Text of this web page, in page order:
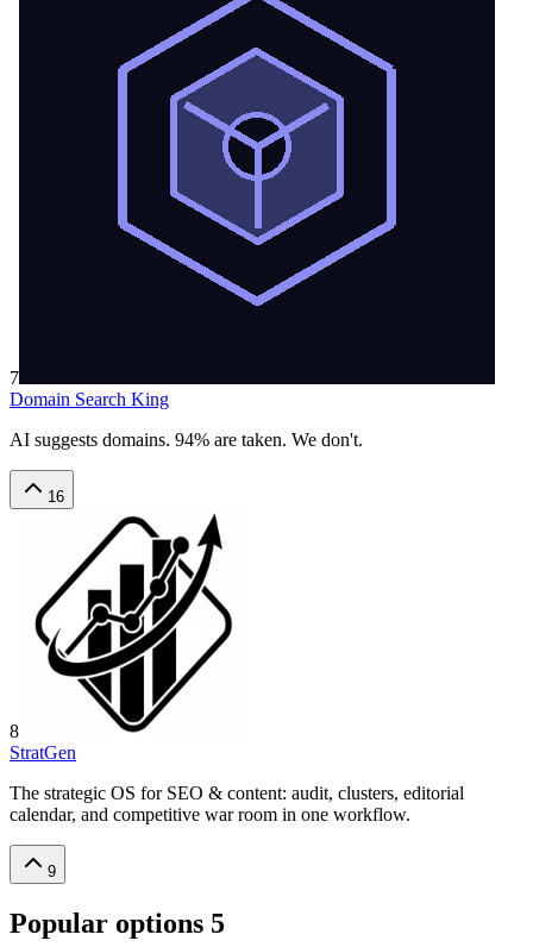
7
Domain Search King
AI suggests domains. 94% are taken. We don't.
16
8
StratGen
The strategic OS for SEO & content: audit, clusters, editorial
calendar, and competitive war room in one workflow.
9
Popular options 5